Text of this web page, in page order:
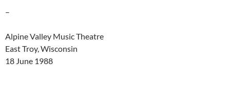
–
Alpine Valley Music Theatre
East Troy, Wisconsin
18 June 1988